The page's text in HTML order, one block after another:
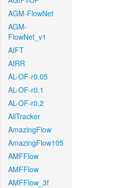
AGM-FlowNet
AGM-
FlowNet_v1
AIFT
AIRR
AL-OF-r0.05
AL-OF-r0.1
AL-OF-r0.2
AllTracker
AmazingFlow
AmazingFlow105
AMFFlow
AMFFlow
AMFFlow_3f